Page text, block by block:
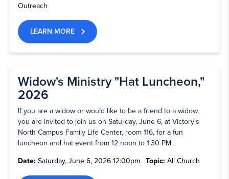
Outreach
LEARN MORE
Widow's Ministry "Hat Luncheon,"
2026
If you are a widow or would like to be a friend to a widow,
you are invited to join us on Saturday, June 6, at Victory's
North Campus Family Life Center, room 116, for a fun
luncheon and hat event from 12 noon to 1:30 PM.
Date: Saturday, June 6, 2026 12:00pm Topic: All Church